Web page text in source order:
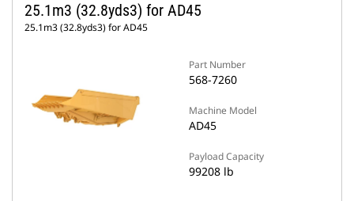
25.1m3 (32.8yds3) for AD45
25.1m3 (32.8yds3) for AD45
Part Number
568-7260
Machine Model
AD45
Payload Capacity
99208 lb